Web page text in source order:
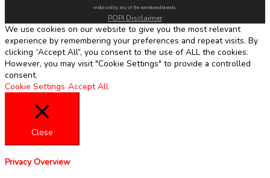
endorsed by any of the mentioned brands.
POPI Disclaimer
We use cookies on our website to give you the most relevant
experience by remembering your preferences and repeat visits. By
clicking “Accept All”, you consent to the use of ALL the cookies.
However, you may visit "Cookie Settings" to provide a controlled
consent.
Cookie Settings Accept All
Close
Privacy Overview